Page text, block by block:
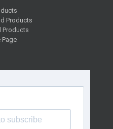
Products
Products
Page